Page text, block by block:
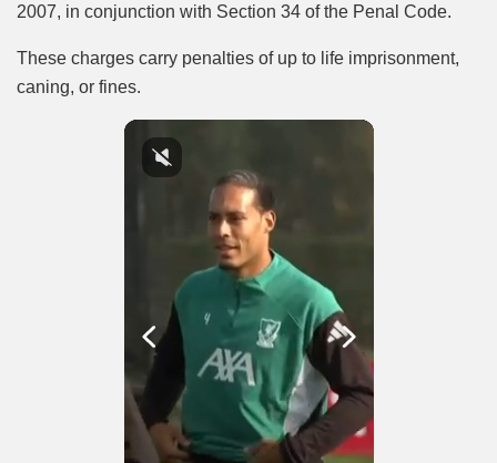
2007, in conjunction with Section 34 of the Penal Code.
These charges carry penalties of up to life imprisonment,
caning, or fines.